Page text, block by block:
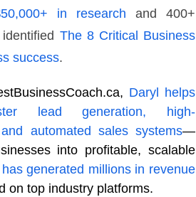
in research and 400+
The 8 Critical Business
success.
Daryl helps
lead generation, high-
automated sales systems—
into profitable, scalable
generated millions in revenue
on top industry platforms.